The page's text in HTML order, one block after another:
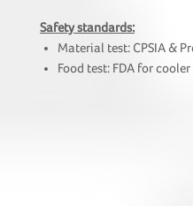
Safety standards:
Material test: CPSIA &
Food test: FDA for